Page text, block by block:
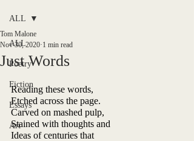
ALL
Poetry
Fiction
Essays
Art
ALL
Just Words
Tom Malone
Nov 30, 2020 1 min read
Reading these words,
Etched across the page.
Carved on mashed pulp,
Stained with thoughts and
Ideas of centuries that